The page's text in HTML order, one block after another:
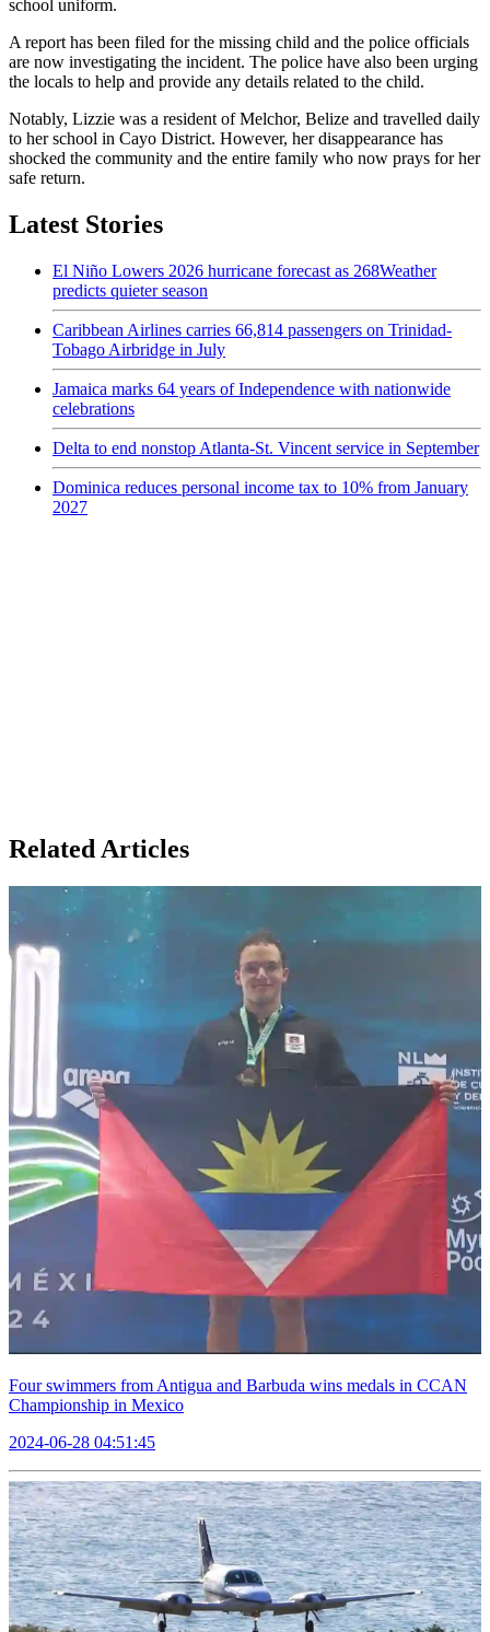
school uniform.
A report has been filed for the missing child and the police officials
are now investigating the incident. The police have also been urging
the locals to help and provide any details related to the child.
Notably, Lizzie was a resident of Melchor, Belize and travelled daily
to her school in Cayo District. However, her disappearance has
shocked the community and the entire family who now prays for her
safe return.
Latest Stories
El Niño Lowers 2026 hurricane forecast as 268Weather
predicts quieter season
Caribbean Airlines carries 66,814 passengers on Trinidad-
Tobago Airbridge in July
Jamaica marks 64 years of Independence with nationwide
celebrations
Delta to end nonstop Atlanta-St. Vincent service in September
Dominica reduces personal income tax to 10% from January
2027
Related Articles
Four swimmers from Antigua and Barbuda wins medals in CCAN
Championship in Mexico
2024-06-28 04:51:45